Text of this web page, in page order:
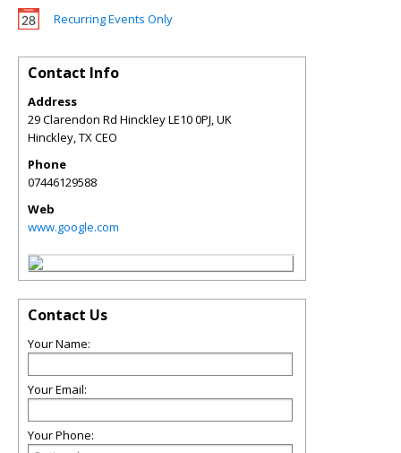
Recurring Events Only
Contact Info
Address
29 Clarendon Rd Hinckley LE10 0PJ, UK
Hinckley,TXCEO
Phone
07446129588
Web
www.google.com
Contact Us
Your Name:
Your Email:
Your Phone: